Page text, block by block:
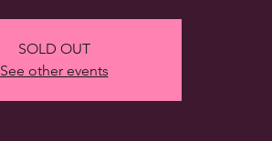
SOLD OUT
See other events